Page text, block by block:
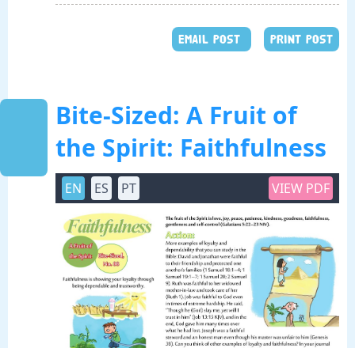
EMAIL POST PRINT POST
Bite-Sized: A Fruit of
the Spirit: Faithfulness
EN ES PT VIEW PDF